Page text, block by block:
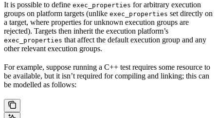
It is possible to define exec_properties for arbitrary execution
groups on platform targets (unlike exec_properties set directly on
a target, where properties for unknown execution groups are
rejected). Targets then inherit the execution platform’s
exec_properties that affect the default execution group and any
other relevant execution groups.
For example, suppose running a C++ test requires some resource to
be available, but it isn’t required for compiling and linking; this can
be modelled as follows: